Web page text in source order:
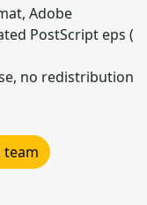
Adobe
PostScript eps (
no redistribution
team